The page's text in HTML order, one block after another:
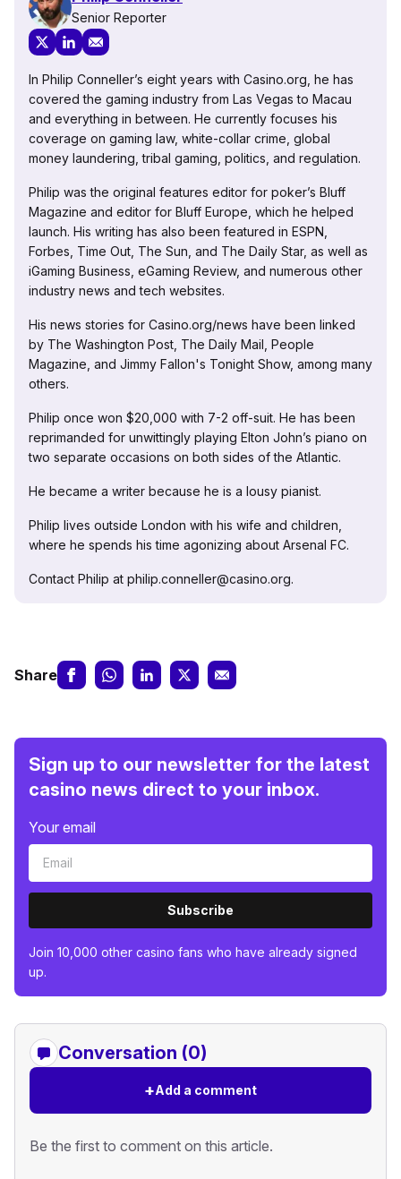
Senior Reporter
In Philip Conneller’s eight years with Casino.org, he has
covered the gaming industry from Las Vegas to Macau
and everything in between. He currently focuses his
coverage on gaming law, white-collar crime, global
money laundering, tribal gaming, politics, and regulation.
Philip was the original features editor for poker’s Bluff
Magazine and editor for Bluff Europe, which he helped
launch. His writing has also been featured in ESPN,
Forbes, Time Out, The Sun, and The Daily Star, as well as
iGaming Business, eGaming Review, and numerous other
industry news and tech websites.
His news stories for Casino.org/news have been linked
by The Washington Post, The Daily Mail, People
Magazine, and Jimmy Fallon's Tonight Show, among many
others.
Philip once won $20,000 with 7-2 off-suit. He has been
reprimanded for unwittingly playing Elton John’s piano on
two separate occasions on both sides of the Atlantic.
He became a writer because he is a lousy pianist.
Philip lives outside London with his wife and children,
where he spends his time agonizing about Arsenal FC.
Contact Philip at philip.conneller@casino.org.
Share
Sign up to our newsletter for the latest
casino news direct to your inbox.
Your email
Subscribe
Join 10,000 other casino fans who have already signed
up.
Conversation (0)
+Add a comment
Be the first to comment on this article.